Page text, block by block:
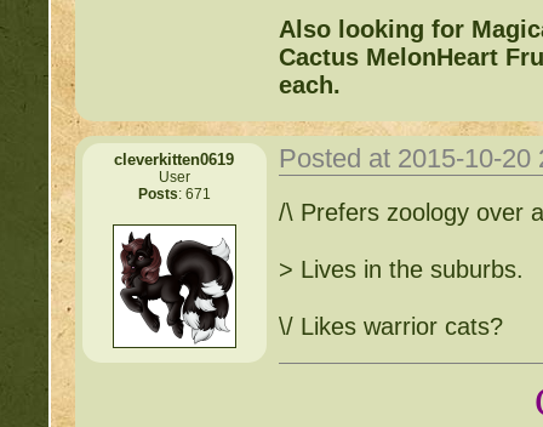
Also looking for
Cactus MelonHeart
each.
cleverkitten0619
User
Posts: 671
Posted at 2015-10-
/\ Prefers zoology over
> Lives in the suburbs.
\/ Likes warrior cats?